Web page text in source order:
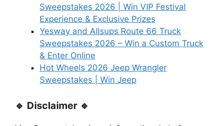
Sweepstakes 2026 | Win VIP Festival
Experience & Exclusive Prizes
Yesway and Allsups Route 66 Truck
Sweepstakes 2026 – Win a Custom Truck
& Enter Online
Hot Wheels 2026 Jeep Wrangler
Sweepstakes | Win Jeep
🔹 Disclaimer 🔹